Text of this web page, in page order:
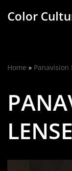
Color
Home » Panavision